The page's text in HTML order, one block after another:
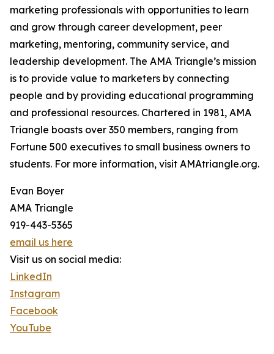
marketing professionals with opportunities to learn
and grow through career development, peer
marketing, mentoring, community service, and
leadership development. The AMA Triangle’s mission
is to provide value to marketers by connecting
people and by providing educational programming
and professional resources. Chartered in 1981, AMA
Triangle boasts over 350 members, ranging from
Fortune 500 executives to small business owners to
students. For more information, visit AMAtriangle.org.
Evan Boyer
AMA Triangle
919-443-5365
email us here
Visit us on social media:
LinkedIn
Instagram
Facebook
YouTube